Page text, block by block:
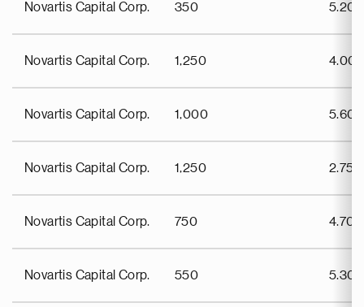
Novartis Capital Corp. 350
Novartis Capital Corp. 1,250
Novartis Capital Corp. 1,000
Novartis Capital Corp. 1,250
Novartis Capital Corp. 750
Novartis Capital Corp. 550